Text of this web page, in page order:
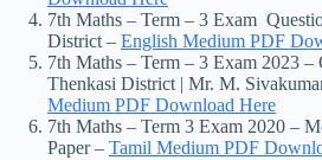
7th Maths – Term – 3 Exam
District – English Medium PDF
7th Maths – Term – 3 Exam 2023 –
Thenkasi District | Mr. M.
Medium PDF Download Here
7th Maths – Term 3 Exam 2020 –
Paper – Tamil Medium PDF